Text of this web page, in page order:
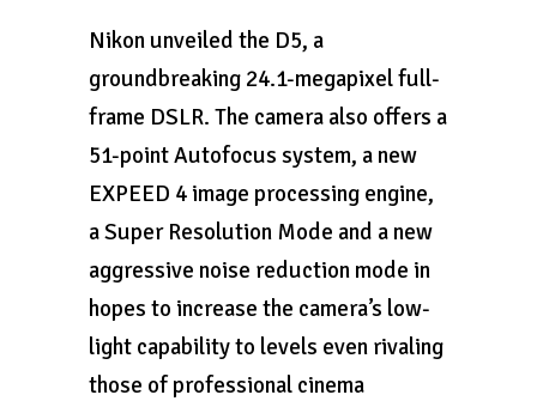
Nikon unveiled the D5, a
groundbreaking 24.1-megapixel full-
frame DSLR. The camera also offers a
51-point Autofocus system, a new
EXPEED 4 image processing engine,
a Super Resolution Mode and a new
aggressive noise reduction mode in
hopes to increase the camera’s low-
light capability to levels even rivaling
those of professional cinema